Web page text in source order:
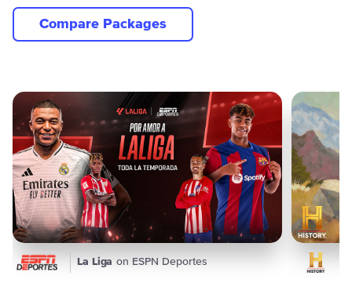
Compare Packages
Featured Content
La Liga on ESPN Deportes